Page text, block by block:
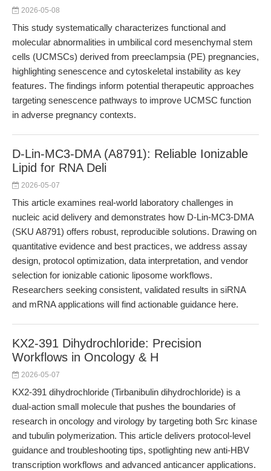
2026-05-08
This study systematically characterizes functional and
molecular abnormalities in umbilical cord mesenchymal stem
cells (UCMSCs) derived from preeclampsia (PE) pregnancies,
highlighting senescence and cytoskeletal instability as key
features. The findings inform potential therapeutic approaches
targeting senescence pathways to improve UCMSC function
in adverse pregnancy contexts.
D-Lin-MC3-DMA (A8791): Reliable Ionizable
Lipid for RNA Deli
2026-05-07
This article examines real-world laboratory challenges in
nucleic acid delivery and demonstrates how D-Lin-MC3-DMA
(SKU A8791) offers robust, reproducible solutions. Drawing on
quantitative evidence and best practices, we address assay
design, protocol optimization, data interpretation, and vendor
selection for ionizable cationic liposome workflows.
Researchers seeking consistent, validated results in siRNA
and mRNA applications will find actionable guidance here.
KX2-391 Dihydrochloride: Precision
Workflows in Oncology & H
2026-05-07
KX2-391 dihydrochloride (Tirbanibulin dihydrochloride) is a
dual-action small molecule that pushes the boundaries of
research in oncology and virology by targeting both Src kinase
and tubulin polymerization. This article delivers protocol-level
guidance and troubleshooting tips, spotlighting new anti-HBV
transcription workflows and advanced anticancer applications.